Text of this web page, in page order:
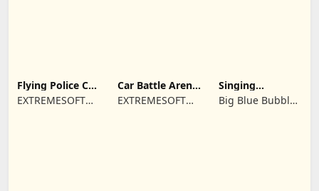
Flying Police Car
Driving Sim
EXTREMESOFT
Car Battle Arena
- Online Game
EXTREMESOFT
Singing
Monsters: Dawn
of Fire
Big Blue Bubble